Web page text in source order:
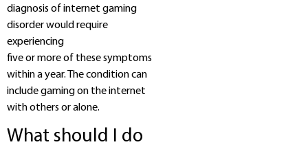
diagnosis of internet gaming
disorder would require
experiencing
five or more of these symptoms
within a year. The condition can
include gaming on the internet
with others or alone.
What should I do